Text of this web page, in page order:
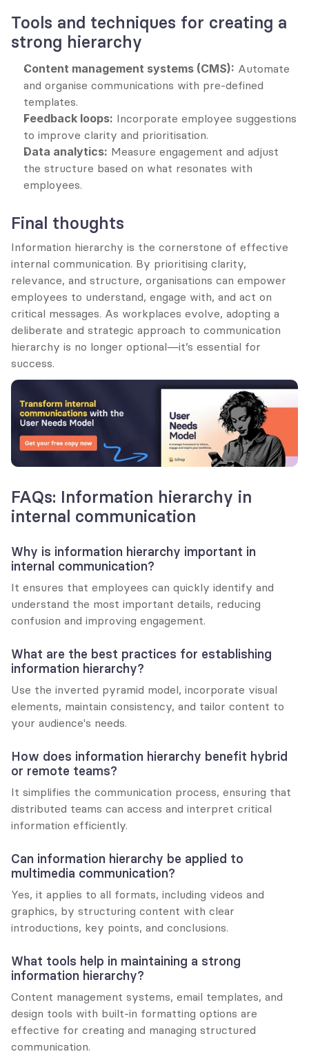
Tools and techniques for creating a
strong hierarchy
Content management systems (CMS): Automate
and organise communications with pre-defined
templates.
Feedback loops: Incorporate employee suggestions
to improve clarity and prioritisation.
Data analytics: Measure engagement and adjust
the structure based on what resonates with
employees.
Final thoughts
Information hierarchy is the cornerstone of effective
internal communication. By prioritising clarity,
relevance, and structure, organisations can empower
employees to understand, engage with, and act on
critical messages. As workplaces evolve, adopting a
deliberate and strategic approach to communication
hierarchy is no longer optional—it’s essential for
success.
FAQs: Information hierarchy in
internal communication
Why is information hierarchy important in
internal communication?
It ensures that employees can quickly identify and
understand the most important details, reducing
confusion and improving engagement.
What are the best practices for establishing
information hierarchy?
Use the inverted pyramid model, incorporate visual
elements, maintain consistency, and tailor content to
your audience's needs.
How does information hierarchy benefit hybrid
or remote teams?
It simplifies the communication process, ensuring that
distributed teams can access and interpret critical
information efficiently.
Can information hierarchy be applied to
multimedia communication?
Yes, it applies to all formats, including videos and
graphics, by structuring content with clear
introductions, key points, and conclusions.
What tools help in maintaining a strong
information hierarchy?
Content management systems, email templates, and
design tools with built-in formatting options are
effective for creating and managing structured
communication.